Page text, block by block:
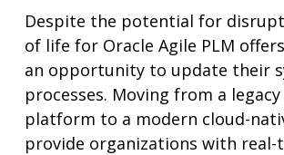
Despite the potential for
of life for Oracle Agile PLM
an opportunity to update their
processes. Moving from a
platform to a modern cloud-
provide organizations with real-